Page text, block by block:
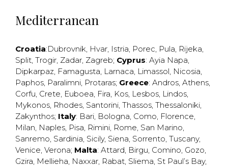
Mediterranean
Croatia:Dubrovnik, Hvar, Istria, Porec, Pula, Rijeka,
Split, Trogir, Zadar, Zagreb; Cyprus: Ayia Napa,
Dipkarpaz, Famagusta, Larnaca, Limassol, Nicosia,
Paphos, Paralimni, Protaras; Greece: Andros, Athens,
Corfu, Crete, Euboea, Fira, Kos, Lesbos, Lindos,
Mykonos, Rhodes, Santorini, Thassos, Thessaloniki,
Zakynthos; Italy: Bari, Bologna, Como, Florence,
Milan, Naples, Pisa, Rimini, Rome, San Marino,
Sanremo, Sardinia, Sicily, Siena, Sorrento, Tuscany,
Venice, Verona; Malta: Attard, Birgu, Comino, Gozo,
Gzira, Mellieha, Naxxar, Rabat, Sliema, St Paul’s Bay,